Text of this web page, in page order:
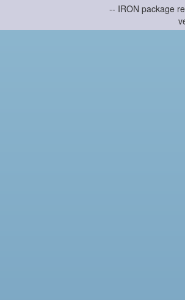
-- IRON package